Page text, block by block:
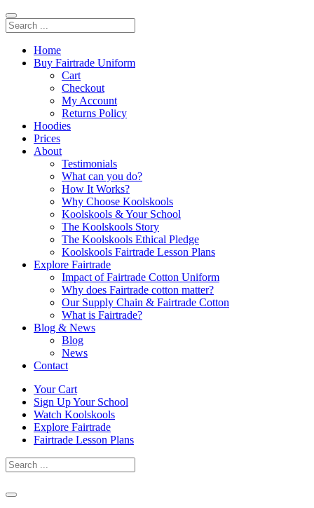
Home
Buy Fairtrade Uniform
Cart
Checkout
My Account
Returns Policy
Hoodies
Prices
About
Testimonials
What can you do?
How It Works?
Why Choose Koolskools
Koolskools & Your School
The Koolskools Story
The Koolskools Ethical Pledge
Koolskools Fairtrade Lesson Plans
Explore Fairtrade
Impact of Fairtrade Cotton Uniform
Why does Fairtrade cotton matter?
Our Supply Chain & Fairtrade Cotton
What is Fairtrade?
Blog & News
Blog
News
Contact
Skip
content
Your Cart
Sign Up Your School
Watch Koolskools
Explore Fairtrade
Fairtrade Lesson Plans